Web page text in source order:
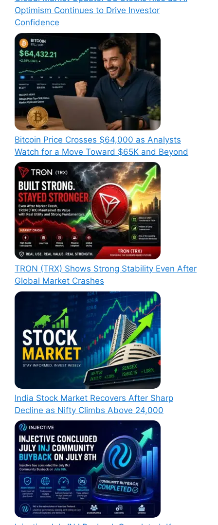
Optimism Continues to Drive Investor
Confidence
Bitcoin Price Crosses $64,000 as Analysts
Watch for a Move Toward $65K and Beyond
TRON (TRX) Shows Strong Stability Even After
Global Market Crashes
India Stock Market Recovers After Sharp
Decline as Nifty Climbs Above 24,000